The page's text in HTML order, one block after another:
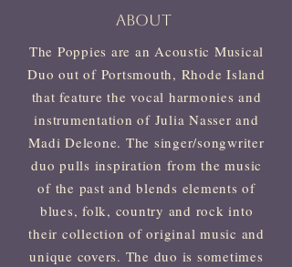
ABOUT
The Poppies are an Acoustic Musical
Duo out of Portsmouth, Rhode Island
that feature the vocal harmonies and
instrumentation of Julia Nasser and
Madi Deleone. The singer/songwriter
duo pulls inspiration from the music
of the past and blends elements of
blues, folk, country and rock into
their collection of original music and
unique covers. The duo is sometimes